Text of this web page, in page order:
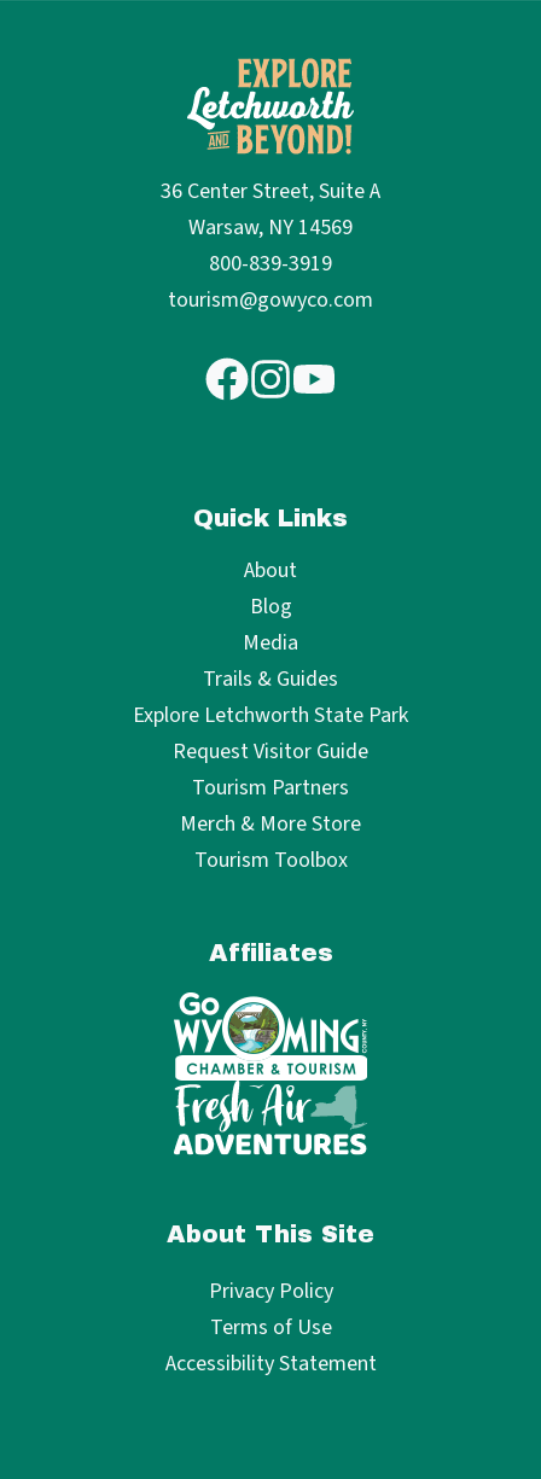
36 Center Street, Suite A
Warsaw, NY 14569
800-839-3919
tourism@gowyco.com
Quick Links
About
Blog
Media
Trails & Guides
Explore Letchworth State Park
Request Visitor Guide
Tourism Partners
Merch & More Store
Tourism Toolbox
Affiliates
About This Site
Privacy Policy
Terms of Use
Accessibility Statement